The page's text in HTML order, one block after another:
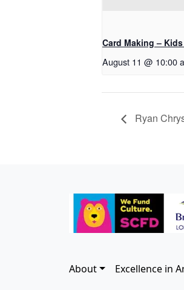
Card Making –
August 11 @ 10:00
Ryan
About Excellence in